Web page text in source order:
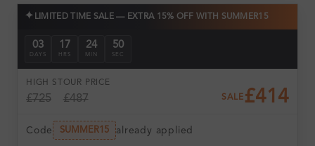
✦ LIMITED TIME SALE — EXTRA 15% OFF WITH SUMMER15
03
DAYS
17
HRS
24
MIN
49
SEC
HIGH ST
£725
OUR PRICE
£487 SALE £414
Code SUMMER15 already applied